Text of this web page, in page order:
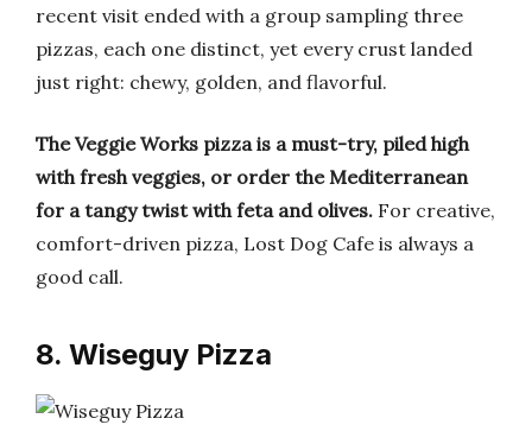
recent visit ended with a group sampling three
pizzas, each one distinct, yet every crust landed
just right: chewy, golden, and flavorful.
The Veggie Works pizza is a must-try, piled high
with fresh veggies, or order the Mediterranean
for a tangy twist with feta and olives. For creative,
comfort-driven pizza, Lost Dog Cafe is always a
good call.
8. Wiseguy Pizza